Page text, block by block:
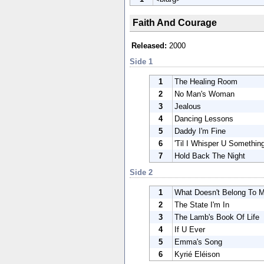
Faith And Courage
Released: 2000
Side 1
1
The Healing Room
2
No Man's Woman
3
Jealous
4
Dancing Lessons
5
Daddy I'm Fine
6
'Til I Whisper U
7
Hold Back The Night
Side 2
1
What Doesn't Belong To
2
The State I'm In
3
The Lamb's Book Of Life
4
If U Ever
5
Emma's Song
6
Kyrié Eléison